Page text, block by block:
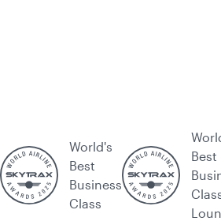
World's
Best
Business
Class
Best